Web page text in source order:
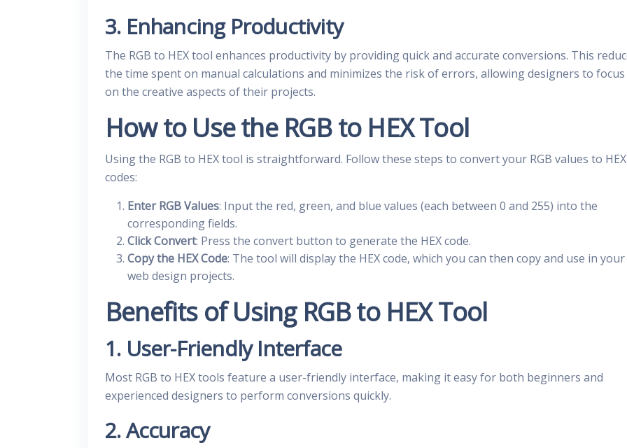
3. Enhancing Productivity
The RGB to HEX tool enhances productivity by providing quick and accurate conversions. This
the time spent on manual calculations and minimizes the risk of errors, allowing designers to focus
on the creative aspects of their projects.
How to Use the RGB to HEX Tool
Using the RGB to HEX tool is straightforward. Follow these steps to convert your RGB values to HEX
codes:
Enter RGB Values: Input the red, green, and blue values (each between 0 and 255) into the
corresponding fields.
Click Convert: Press the convert button to generate the HEX code.
Copy the HEX Code: The tool will display the HEX code, which you can then copy and use in your
web design projects.
Benefits of Using RGB to HEX Tool
1. User-Friendly Interface
Most RGB to HEX tools feature a user-friendly interface, making it easy for both beginners and
experienced designers to perform conversions quickly.
2. Accuracy